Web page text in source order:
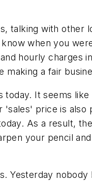
talking with other
when you
hourly charges
making a fair
today. It seems
price is
As a result,
your pencil
Yesterday